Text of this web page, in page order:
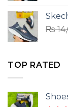
₨
TOP RATED